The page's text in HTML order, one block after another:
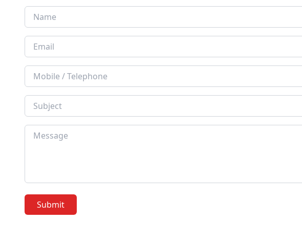
Submit